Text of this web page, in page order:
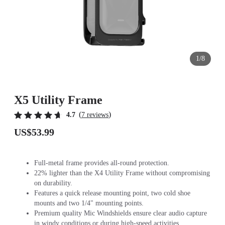
1/8
X5 Utility Frame
4.7 (7 reviews)
US$53.99
Full-metal frame provides all-round protection.
22% lighter than the X4 Utility Frame without compromising
on durability.
Features a quick release mounting point, two cold shoe
mounts and two 1/4" mounting points.
Premium quality Mic Windshields ensure clear audio capture
in windy conditions or during high-speed activities.